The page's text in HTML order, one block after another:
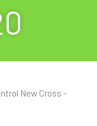
New Cross -